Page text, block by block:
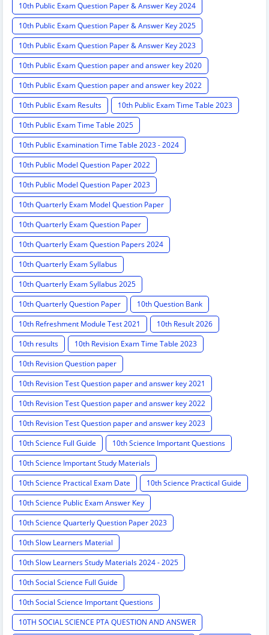
10th Public Exam Question Paper & Answer Key 2024
10th Public Exam Question Paper & Answer Key 2025
10th Public Exam Question Paper & Answer Key 2023
10th Public Exam Question paper and answer key 2020
10th Public Exam Question paper and answer key 2022
10th Public Exam Results
10th Public Exam Time Table 2023
10th Public Exam Time Table 2025
10th Public Examination Time Table 2023 - 2024
10th Public Model Question Paper 2022
10th Public Model Question Paper 2023
10th Quarterly Exam Model Question Paper
10th Quarterly Exam Question Paper
10th Quarterly Exam Question Papers 2024
10th Quarterly Exam Syllabus
10th Quarterly Exam Syllabus 2025
10th Quarterly Question Paper
10th Question Bank
10th Refreshment Module Test 2021
10th Result 2026
10th results
10th Revision Exam Time Table 2023
10th Revision Question paper
10th Revision Test Question paper and answer key 2021
10th Revision Test Question paper and answer key 2022
10th Revision Test Question paper and answer key 2023
10th Science Full Guide
10th Science Important Questions
10th Science Important Study Materials
10th Science Practical Exam Date
10th Science Practical Guide
10th Science Public Exam Answer Key
10th Science Quarterly Question Paper 2023
10th Slow Learners Material
10th Slow Learners Study Materials 2024 - 2025
10th Social Science Full Guide
10th Social Science Important Questions
10TH SOCIAL SCIENCE PTA QUESTION AND ANSWER